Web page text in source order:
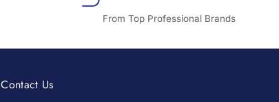
From Top Professional Brands
Contact Us